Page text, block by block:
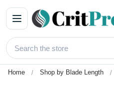
Home Shop by Blade Length